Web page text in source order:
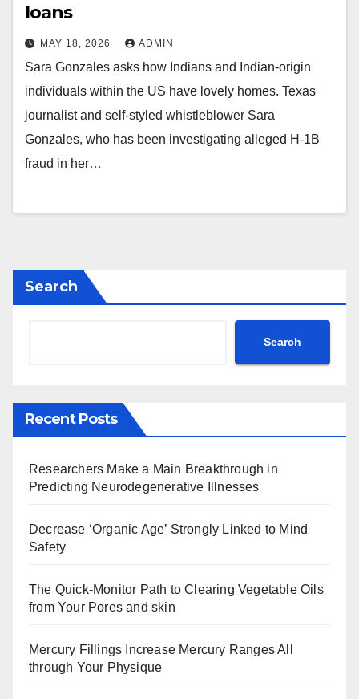
loans
MAY 18, 2026 ADMIN
Sara Gonzales asks how Indians and Indian-origin
individuals within the US have lovely homes. Texas
journalist and self-styled whistleblower Sara
Gonzales, who has been investigating alleged H-1B
fraud in her…
Search
Search
Recent Posts
Researchers Make a Main Breakthrough in
Predicting Neurodegenerative Illnesses
Decrease ‘Organic Age’ Strongly Linked to Mind
Safety
The Quick-Monitor Path to Clearing Vegetable Oils
from Your Pores and skin
Mercury Fillings Increase Mercury Ranges All
through Your Physique